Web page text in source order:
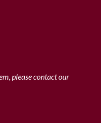
please contact our